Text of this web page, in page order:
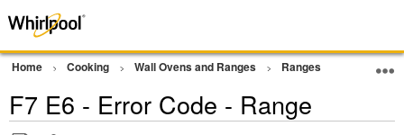
Home Cooking Wall Ovens and Ranges Ranges Error
F7 E6 - Error Code - Range